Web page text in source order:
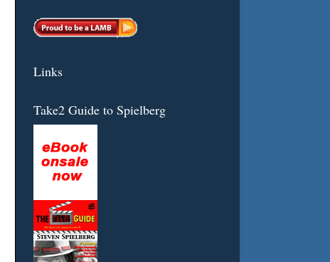
Links
Take2 Guide to Spielberg